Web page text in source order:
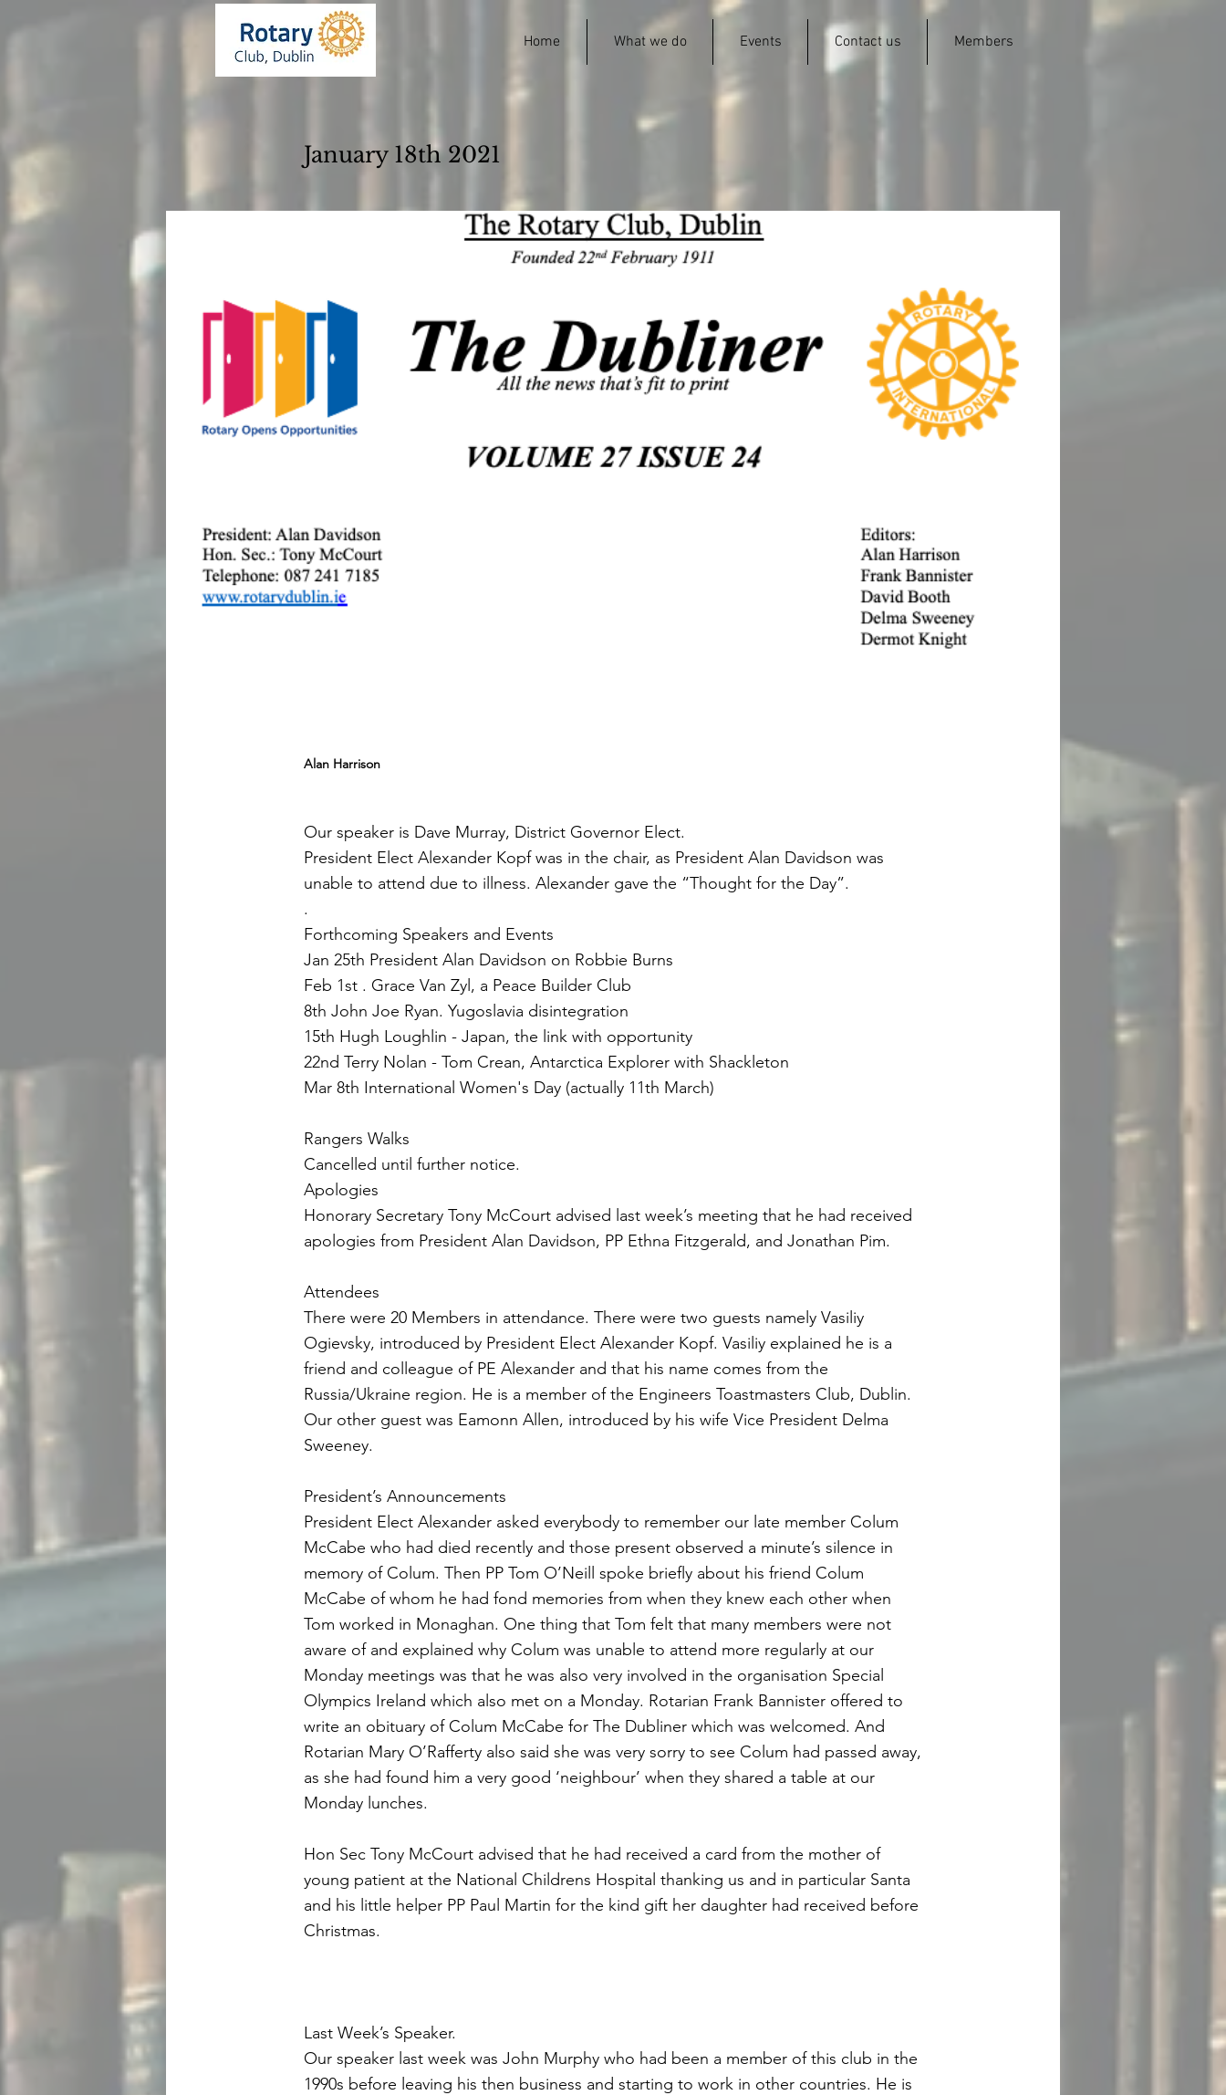
Home What we do Events Contact us Members
January 18th 2021
Alan Harrison
Our speaker is Dave Murray, District Governor Elect.
President Elect Alexander Kopf was in the chair, as President Alan Davidson was
unable to attend due to illness. Alexander gave the “Thought for the Day”.
.
Forthcoming Speakers and Events
Jan 25th President Alan Davidson on Robbie Burns
Feb 1st . Grace Van Zyl, a Peace Builder Club
8th John Joe Ryan. Yugoslavia disintegration
15th Hugh Loughlin - Japan, the link with opportunity
22nd Terry Nolan - Tom Crean, Antarctica Explorer with Shackleton
Mar 8th International Women's Day (actually 11th March)
Rangers Walks
Cancelled until further notice.
Apologies
Honorary Secretary Tony McCourt advised last week’s meeting that he had received
apologies from President Alan Davidson, PP Ethna Fitzgerald, and Jonathan Pim.
Attendees
There were 20 Members in attendance. There were two guests namely Vasiliy
Ogievsky, introduced by President Elect Alexander Kopf. Vasiliy explained he is a
friend and colleague of PE Alexander and that his name comes from the
Russia/Ukraine region. He is a member of the Engineers Toastmasters Club, Dublin.
Our other guest was Eamonn Allen, introduced by his wife Vice President Delma
Sweeney.
President’s Announcements
President Elect Alexander asked everybody to remember our late member Colum
McCabe who had died recently and those present observed a minute’s silence in
memory of Colum. Then PP Tom O’Neill spoke briefly about his friend Colum
McCabe of whom he had fond memories from when they knew each other when
Tom worked in Monaghan. One thing that Tom felt that many members were not
aware of and explained why Colum was unable to attend more regularly at our
Monday meetings was that he was also very involved in the organisation Special
Olympics Ireland which also met on a Monday. Rotarian Frank Bannister offered to
write an obituary of Colum McCabe for The Dubliner which was welcomed. And
Rotarian Mary O’Rafferty also said she was very sorry to see Colum had passed away,
as she had found him a very good ‘neighbour’ when they shared a table at our
Monday lunches.
Hon Sec Tony McCourt advised that he had received a card from the mother of
young patient at the National Childrens Hospital thanking us and in particular Santa
and his little helper PP Paul Martin for the kind gift her daughter had received before
Christmas.
Last Week’s Speaker.
Our speaker last week was John Murphy who had been a member of this club in the
1990s before leaving his then business and starting to work in other countries. He is